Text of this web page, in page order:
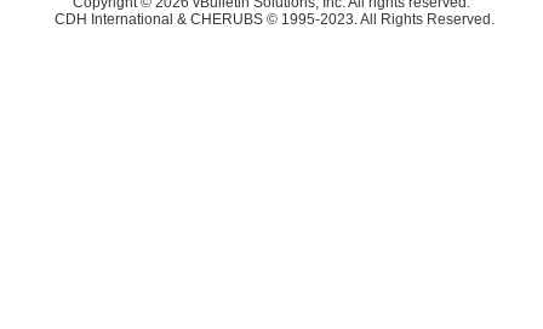
CDH International & CHERUBS © 1995-2023. All Rights Reserved.